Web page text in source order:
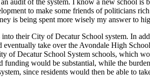
audit of the system. I know a new school
to make some friends of politicians
is being spent more wisely my answer to
their City of Decatur School system. In
take over the Avondale High
of Decatur School System schools, which
would be substantial, while the
since residents would then be able to